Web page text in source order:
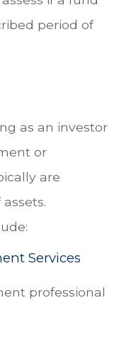
period of
as an investor
or
are
Services
professional